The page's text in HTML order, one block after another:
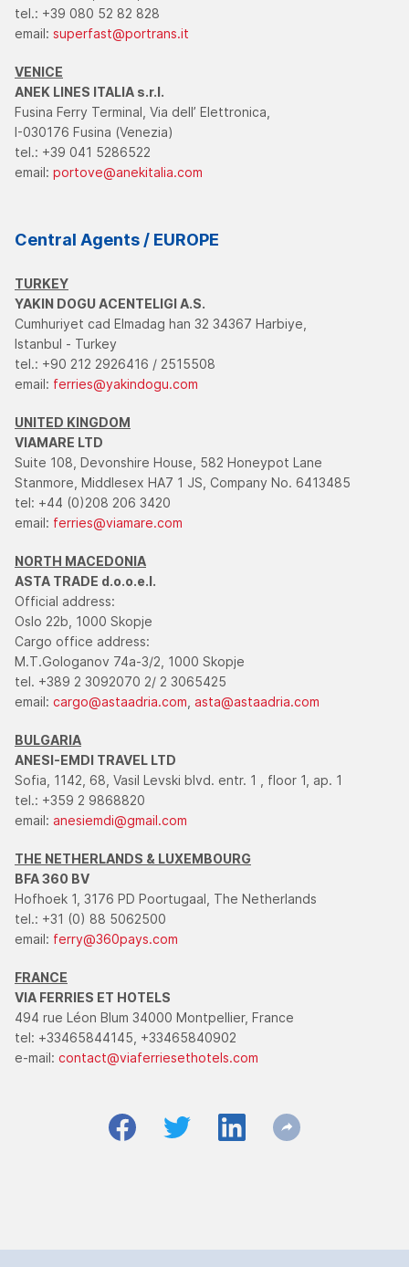
tel.: +39 080 52 82 828
email: superfast@portrans.it
VENICE
ANEK LINES ITALIA s.r.l.
Fusina Ferry Terminal, Via dell’ Elettronica,
I-030176 Fusina (Venezia)
tel.: +39 041 5286522
email: portove@anekitalia.com
Central Agents / EUROPE
TURKEY
YAKIN DOGU ACENTELIGI A.S.
Cumhuriyet cad Elmadag han 32 34367 Harbiye,
Istanbul - Turkey
tel.: +90 212 2926416 / 2515508
email: ferries@yakindogu.com
UNITED KINGDOM
VIAMARE LTD
Suite 108, Devonshire House, 582 Honeypot Lane
Stanmore, Middlesex HA7 1 JS, Company No. 6413485
tel: +44 (0)208 206 3420
email: ferries@viamare.com
NORTH MACEDONIA
ASTA TRADE d.o.o.e.l.
Official address:
Oslo 22b, 1000 Skopje
Cargo office address:
M.T.Gologanov 74a-3/2, 1000 Skopje
tel. +389 2 3092070 2/ 2 3065425
email: cargo@astaadria.com asta@astaadria.com
BULGARIA
ANESI-EMDI TRAVEL LTD
Sofia, 1142, 68, Vasil Levski blvd. entr. 1 , floor 1, ap. 1
tel.: +359 2 9868820
email: anesiemdi@gmail.com
THE NETHERLANDS & LUXEMBOURG
BFA 360 BV
Hofhoek 1, 3176 PD Poortugaal, The Netherlands
tel.: +31 (0) 88 5062500
email: ferry@360pays.com
FRANCE
VIA FERRIES ET HOTELS
494 rue Léon Blum 34000 Montpellier, France
tel: +33465844145, +33465840902
e-mail: contact@viaferriesethotels.com